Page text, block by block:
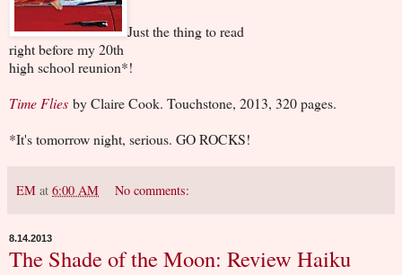
Just the thing to read
right before my 20th
high school reunion*!
Time Flies by Claire Cook. Touchstone, 2013, 320 pages.
*It's tomorrow night, serious. GO ROCKS!
EM at 6:00 AM No comments:
8.14.2013
The Shade of the Moon: Review Haiku